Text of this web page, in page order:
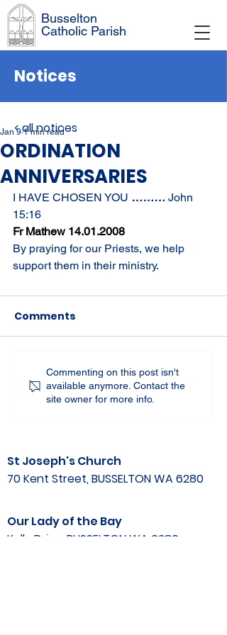
Busselton
Catholic Parish
Notices
ORDINATION
ANNIVERSARIES
Jan 9 1 min read
I HAVE CHOSEN YOU ……… John
15:16
Fr Mathew 14.01.2008
By praying for our Priests, we help
support them in their ministry.
Comments
Commenting on this post isn't
available anymore. Contact the
site owner for more info.
< all notices
St Joseph's Church
70 Kent Street, BUSSELTON WA 6280
Our Lady of the Bay
Kelly Drive, BUSSELTON WA 6280